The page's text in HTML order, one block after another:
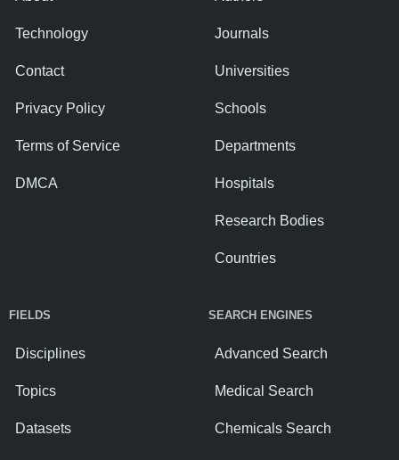
Technology
Contact
Privacy Policy
Terms of Service
DMCA
Journals
Universities
Schools
Departments
Hospitals
Research Bodies
Countries
FIELDS
Disciplines
Topics
Datasets
SEARCH ENGINES
Advanced Search
Medical Search
Chemicals Search